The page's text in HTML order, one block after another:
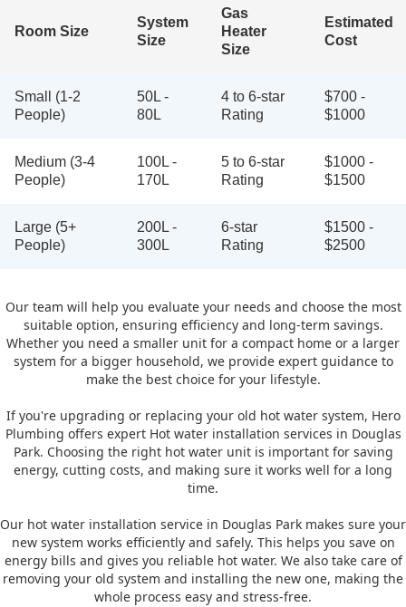
Room Size
System
Size
Gas
Heater
Size
Estimated
Cost
Small (1-2
People)
50L -
80L
4 to 6-star
Rating
$700 -
$1000
Medium (3-4
People)
100L -
170L
5 to 6-star
Rating
$1000 -
$1500
Large (5+
People)
200L -
300L
6-star
Rating
$1500 -
$2500
Our team will help you evaluate your needs and choose the most
suitable option, ensuring efficiency and long-term savings.
Whether you need a smaller unit for a compact home or a larger
system for a bigger household, we provide expert guidance to
make the best choice for your lifestyle.
If you're upgrading or replacing your old hot water system, Hero
Plumbing offers expert Hot water installation services in Douglas
Park. Choosing the right hot water unit is important for saving
energy, cutting costs, and making sure it works well for a long
time.
Our hot water installation service in Douglas Park makes sure your
new system works efficiently and safely. This helps you save on
energy bills and gives you reliable hot water. We also take care of
removing your old system and installing the new one, making the
whole process easy and stress-free.